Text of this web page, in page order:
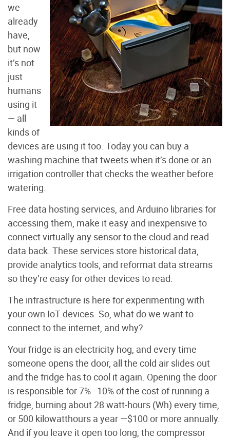
we
already
have,
but now
it’s not
just
humans
using it
— all
kinds of
devices are using it too. Today you can buy a
washing machine that tweets when it’s done or an
irrigation controller that checks the weather before
watering.
Free data hosting services, and Arduino libraries for
accessing them, make it easy and inexpensive to
connect virtually any sensor to the cloud and read
data back. These services store historical data,
provide analytics tools, and reformat data streams
so they’re easy for other devices to read.
The infrastructure is here for experimenting with
your own IoT devices. So, what do we want to
connect to the internet, and why?
Your fridge is an electricity hog, and every time
someone opens the door, all the cold air slides out
and the fridge has to cool it again. Opening the door
is responsible for 7%–10% of the cost of running a
fridge, burning about 28 watt-hours (Wh) every time,
or 500 kilowatthours a year —$100 or more annually.
And if you leave it open too long, the compressor